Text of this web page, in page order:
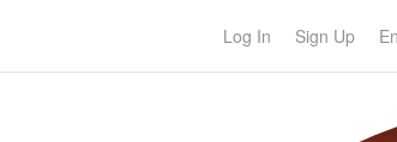
Log In Sign Up